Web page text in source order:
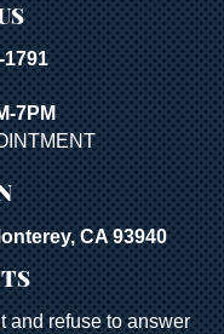
7PM
CA 93940
and refuse to answer